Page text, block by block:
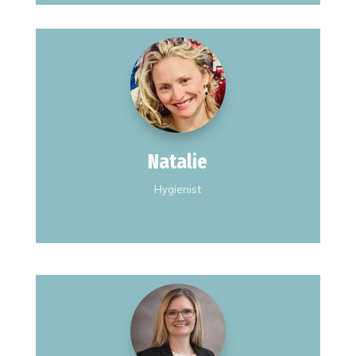
Natalie
Hygienist
I'm married with 2 children.
I'm originally from Kansas.
I love snowboarding.
I spent 20 years in Texas teaching